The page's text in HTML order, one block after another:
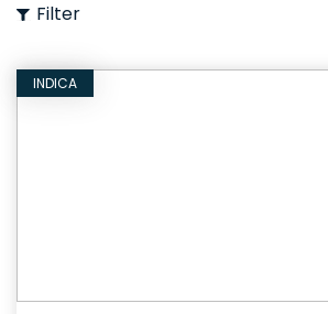
Filter
INDICA